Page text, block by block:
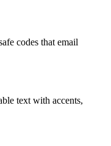
codes that email
text with accents,